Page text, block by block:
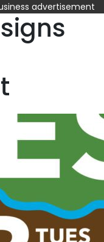
advertisement